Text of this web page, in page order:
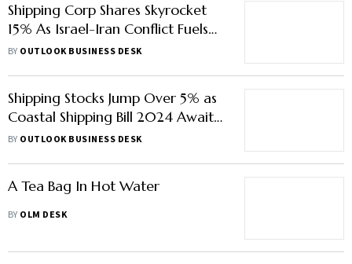
Shipping Corp Shares Skyrocket
15% As Israel-Iran Conflict Fuels
Hopes of Higher Freight Costs
BY OUTLOOK BUSINESS DESK
Shipping Stocks Jump Over 5% as
Coastal Shipping Bill 2024 Awaits
Cabinet Approval
BY OUTLOOK BUSINESS DESK
A Tea Bag In Hot Water
BY OLM DESK